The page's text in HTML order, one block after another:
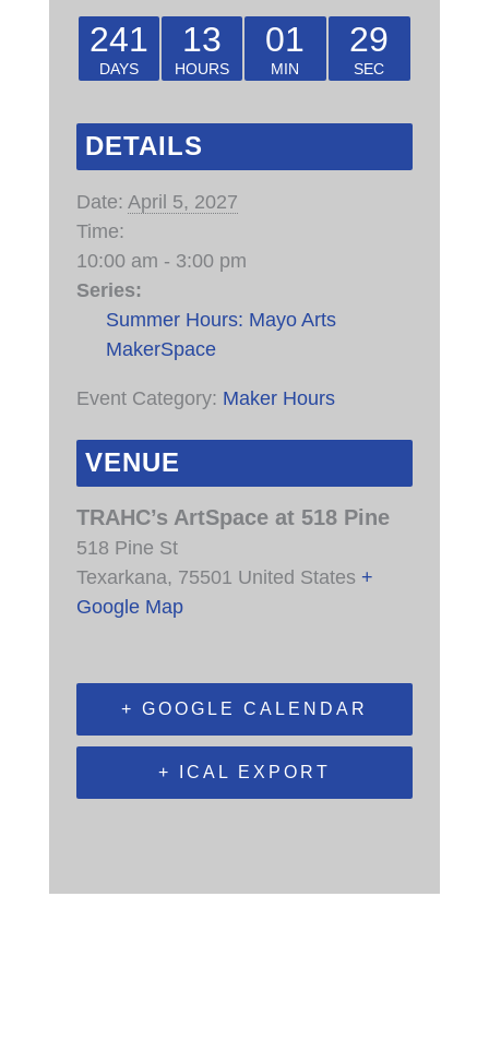
241
DAYS
13
HOURS
01
MIN
29
SEC
DETAILS
Date: April 5, 2027
Time:
10:00 am - 3:00 pm
Series:
Summer Hours: Mayo Arts
MakerSpace
Event Category: Maker Hours
VENUE
TRAHC’s ArtSpace at 518 Pine
518 Pine St
Texarkana, 75501 United States +
Google Map
+ GOOGLE CALENDAR
+ ICAL EXPORT